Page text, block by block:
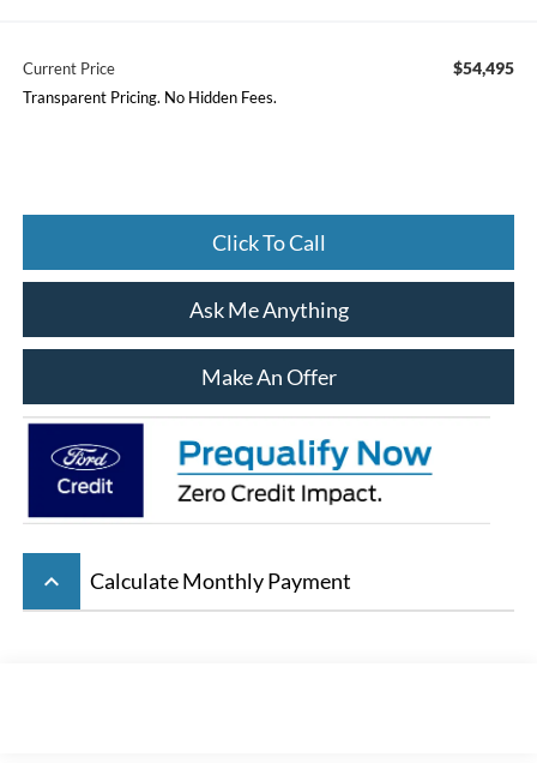
Current Price $54,495
Transparent Pricing. No Hidden Fees.
Click To Call
Ask Me Anything
Make An Offer
keyboard_arrow_up Calculate Monthly Payment